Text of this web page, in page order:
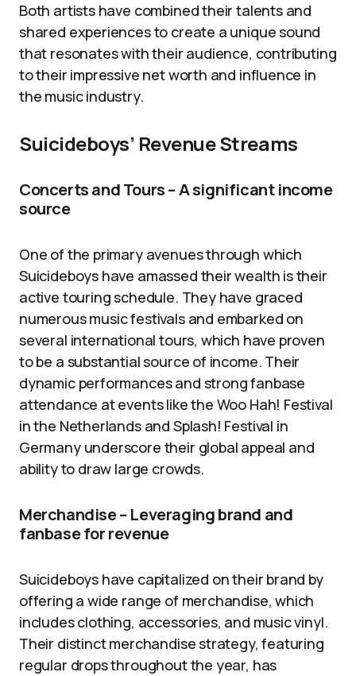
Both artists have combined their talents and
shared experiences to create a unique sound
that resonates with their audience, contributing
to their impressive net worth and influence in
the music industry.
Suicideboys’ Revenue Streams
Concerts and Tours – A significant income
source
One of the primary avenues through which
Suicideboys have amassed their wealth is their
active touring schedule. They have graced
numerous music festivals and embarked on
several international tours, which have proven
to be a substantial source of income. Their
dynamic performances and strong fanbase
attendance at events like the Woo Hah! Festival
in the Netherlands and Splash! Festival in
Germany underscore their global appeal and
ability to draw large crowds.
Merchandise – Leveraging brand and
fanbase for revenue
Suicideboys have capitalized on their brand by
offering a wide range of merchandise, which
includes clothing, accessories, and music vinyl.
Their distinct merchandise strategy, featuring
regular drops throughout the year, has